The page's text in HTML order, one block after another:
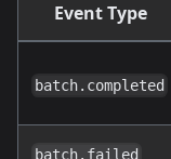
Event Type
batch.completed
batch.failed